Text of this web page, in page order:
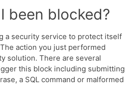
been blocked?
a security service to protect itself
action you just performed
solution. There are several
this block including submitting
a SQL command or malformed